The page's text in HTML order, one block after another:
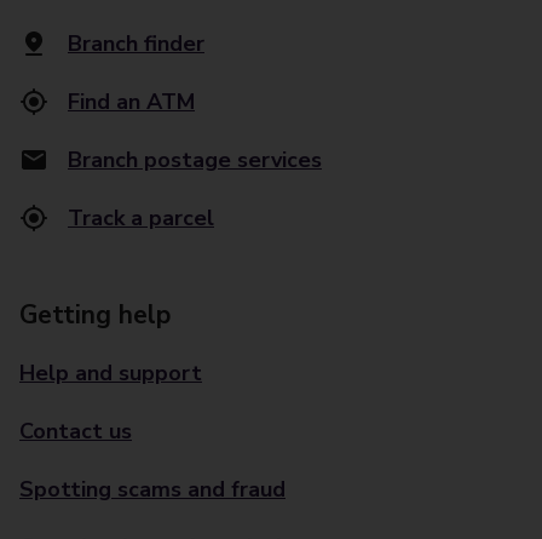
Branch finder
Find an ATM
Branch postage services
Track a parcel
Getting help
Help and support
Contact us
Spotting scams and fraud